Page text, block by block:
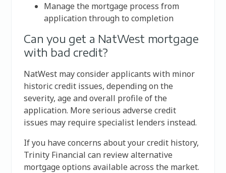
Manage the mortgage process from
application through to completion
Can you get a NatWest mortgage
with bad credit?
NatWest may consider applicants with minor
historic credit issues, depending on the
severity, age and overall profile of the
application. More serious adverse credit
issues may require specialist lenders instead.
If you have concerns about your credit history,
Trinity Financial can review alternative
mortgage options available across the market.